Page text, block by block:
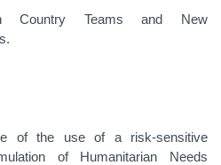
Country Teams and New
of the use of a risk-sensitive
of Humanitarian Needs